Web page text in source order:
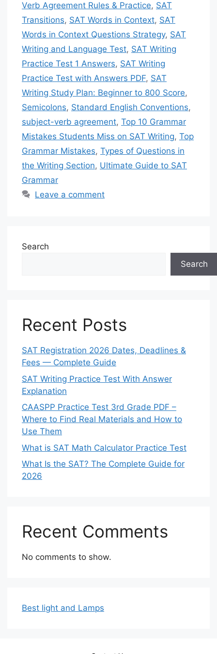
Verb Agreement Rules & Practice, SAT
Transitions, SAT Words in Context, SAT
Words in Context Questions Strategy, SAT
Writing and Language Test, SAT Writing
Practice Test 1 Answers, SAT Writing
Practice Test with Answers PDF, SAT
Writing Study Plan: Beginner to 800 Score,
Semicolons, Standard English Conventions,
subject-verb agreement, Top 10 Grammar
Mistakes Students Miss on SAT Writing, Top
Grammar Mistakes, Types of Questions in
the Writing Section, Ultimate Guide to SAT
Grammar
Leave a comment
Search
Search
Recent Posts
SAT Registration 2026 Dates, Deadlines &
Fees — Complete Guide
SAT Writing Practice Test With Answer
Explanation
CAASPP Practice Test 3rd Grade PDF –
Where to Find Real Materials and How to
Use Them
What is SAT Math Calculator Practice Test
What Is the SAT? The Complete Guide for
2026
Recent Comments
No comments to show.
Best light and Lamps